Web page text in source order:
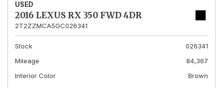
USED
2016 LEXUS RX 350 FWD 4DR
2T2ZZMCA5GC026341
Stock
026341
Mileage
84,367
Interior Color
Brown